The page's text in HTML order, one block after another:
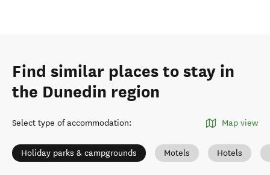
Find similar places to stay in
the Dunedin region
Select type of accommodation: Map view
Holiday parks & campgrounds Motels Hotels